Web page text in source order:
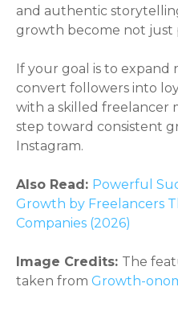
and authentic
growth become not just
If your goal is to expand
convert followers into
with a skilled freelancer
step toward consistent
Instagram.
Also Read: Powerful
Growth by Freelancers
Companies (2026)
Image Credits: The
taken from Growth-